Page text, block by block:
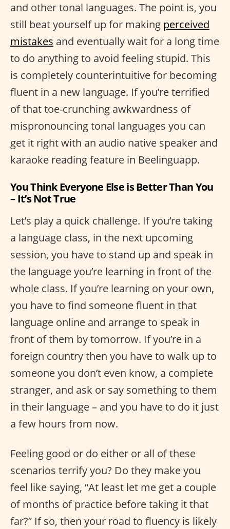
and other tonal languages. The point is, you
still beat yourself up for making perceived
mistakes and eventually wait for a long time
to do anything to avoid feeling stupid. This
is completely counterintuitive for becoming
fluent in a new language. If you’re terrified
of that toe-crunching awkwardness of
mispronouncing tonal languages you can
get it right with an audio native speaker and
karaoke reading feature in Beelinguapp.
You Think Everyone Else is Better Than You
– It’s Not True
Let’s play a quick challenge. If you’re taking
a language class, in the next upcoming
session, you have to stand up and speak in
the language you’re learning in front of the
whole class. If you’re learning on your own,
you have to find someone fluent in that
language online and arrange to speak in
front of them by tomorrow. If you’re in a
foreign country then you have to walk up to
someone you don’t even know, a complete
stranger, and ask or say something to them
in their language – and you have to do it just
a few hours from now.
Feeling good or do either or all of these
scenarios terrify you? Do they make you
feel like saying, “At least let me get a couple
of months of practice before taking it that
far?” If so, then your road to fluency is likely